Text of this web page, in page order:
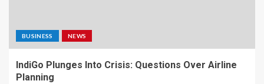
BUSINESS NEWS
IndiGo Plunges Into Crisis: Questions Over Airline
Planning